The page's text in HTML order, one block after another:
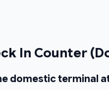
In Counter
domestic terminal